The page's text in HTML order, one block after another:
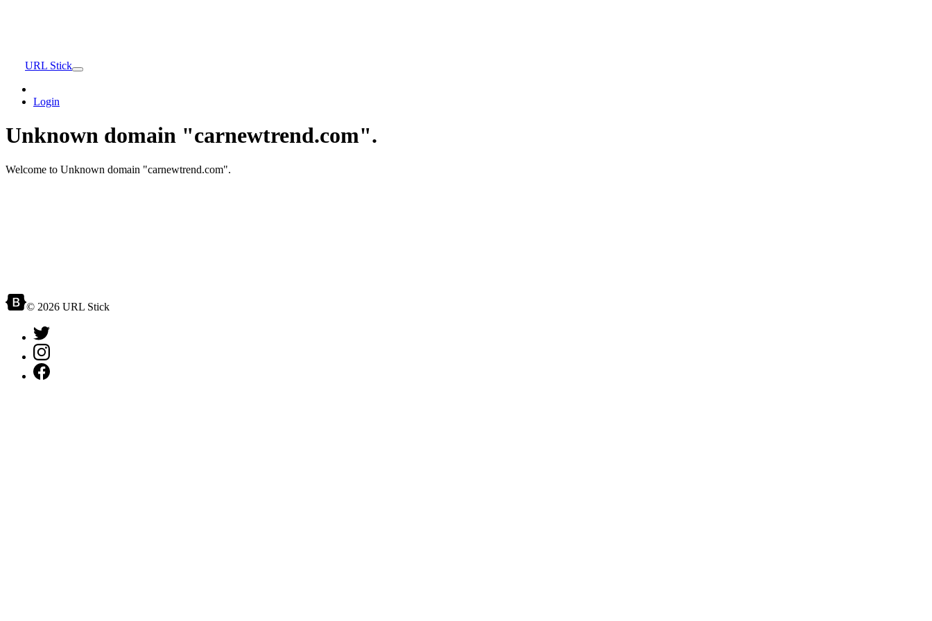
URL Stick
Login
Unknown domain "carnewtrend.com".
Welcome to Unknown domain "carnewtrend.com".
© 2026 URL Stick